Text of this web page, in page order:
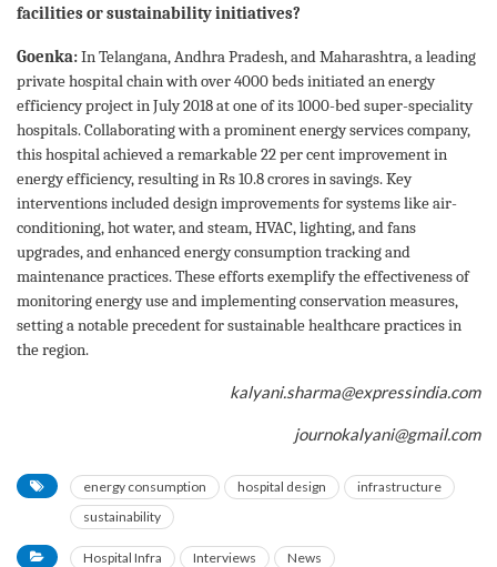
facilities or sustainability initiatives?
Goenka:In Telangana, Andhra Pradesh, and Maharashtra, a leading
private hospital chain with over 4000 beds initiated an energy
efficiency project in July 2018 at one of its 1000-bed super-speciality
hospitals. Collaborating with a prominent energy services company,
this hospital achieved a remarkable 22 per cent improvement in
energy efficiency, resulting in Rs 10.8 crores in savings. Key
interventions included design improvements for systems like air-
conditioning, hot water, and steam, HVAC, lighting, and fans
upgrades, and enhanced energy consumption tracking and
maintenance practices. These efforts exemplify the effectiveness of
monitoring energy use and implementing conservation measures,
setting a notable precedent for sustainable healthcare practices in
the region.
kalyani.sharma@expressindia.com
journokalyani@gmail.com
energy consumption hospital design
infrastructure
sustainability
Hospital Infra Interviews News